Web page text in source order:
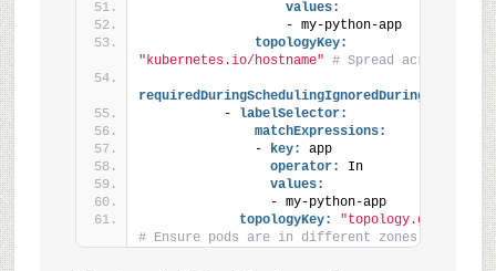
values:
                  - my-python-app
topologyKey:
"kubernetes.io/hostname" # Spread across nodes
          -
labelSelector:
matchExpressions:
              -
key:
app
operator:
In
values:
                - my-python-app
topologyKey:
"topology.gke.io/
# Ensure pods are in different zones